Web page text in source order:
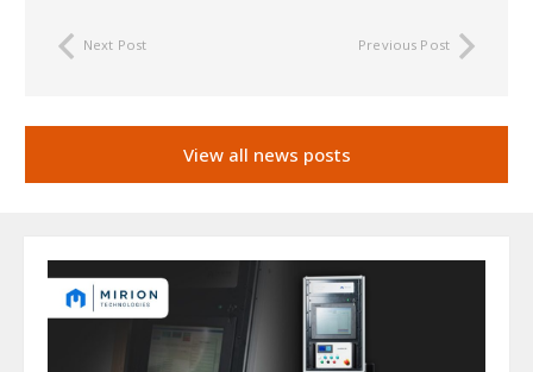
Next Post Previous Post
View all news posts